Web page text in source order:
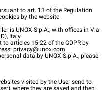
to art. 13 of the Regulation
by the website
is UNOX S.p.A., with offices in Via
Italy.
articles 15-22 of the GDPR by
privacy@unox.com
data by UNOX S.p.A., please
visited by the User send to
where they are saved and then